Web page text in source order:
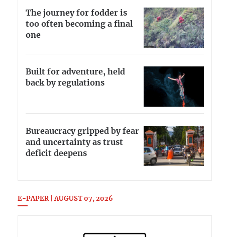
The journey for fodder is
too often becoming a final
one
Built for adventure, held
back by regulations
Bureaucracy gripped by fear
and uncertainty as trust
deficit deepens
E-PAPER | AUGUST 07, 2026